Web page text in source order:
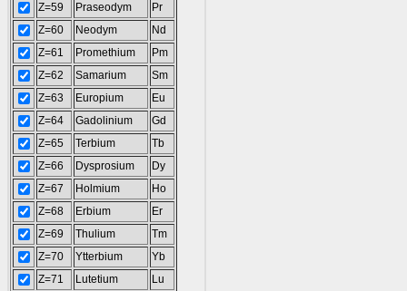
Z=59
Praseodym
Pr
Z=60
Neodym
Nd
Z=61
Promethium
Pm
Z=62
Samarium
Sm
Z=63
Europium
Eu
Z=64
Gadolinium
Gd
Z=65
Terbium
Tb
Z=66
Dysprosium
Dy
Z=67
Holmium
Ho
Z=68
Erbium
Er
Z=69
Thulium
Tm
Z=70
Ytterbium
Yb
Z=71
Lutetium
Lu